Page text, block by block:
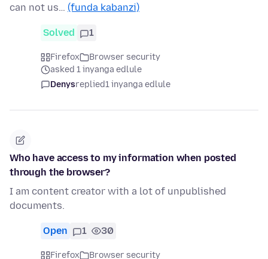
can not us… (funda kabanzi)
Solved 1
Firefox
Browser security
asked 1 inyanga edlule
Denysreplied1 inyanga edlule
Who have access to my information when posted
through the browser?
I am content creator with a lot of unpublished
documents.
Open 1 30
Firefox Browser security